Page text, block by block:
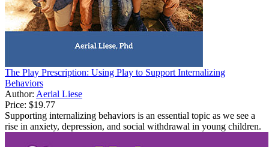
The Play Prescription: Using Play to Support Internalizing
Behaviors
Author: Aerial Liese
Price: $19.77
Supporting internalizing behaviors is an essential topic as we see a
rise in anxiety, depression, and social withdrawal in young children.